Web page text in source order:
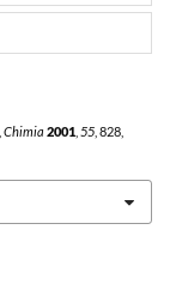
Chimia 2001, 55, 828,